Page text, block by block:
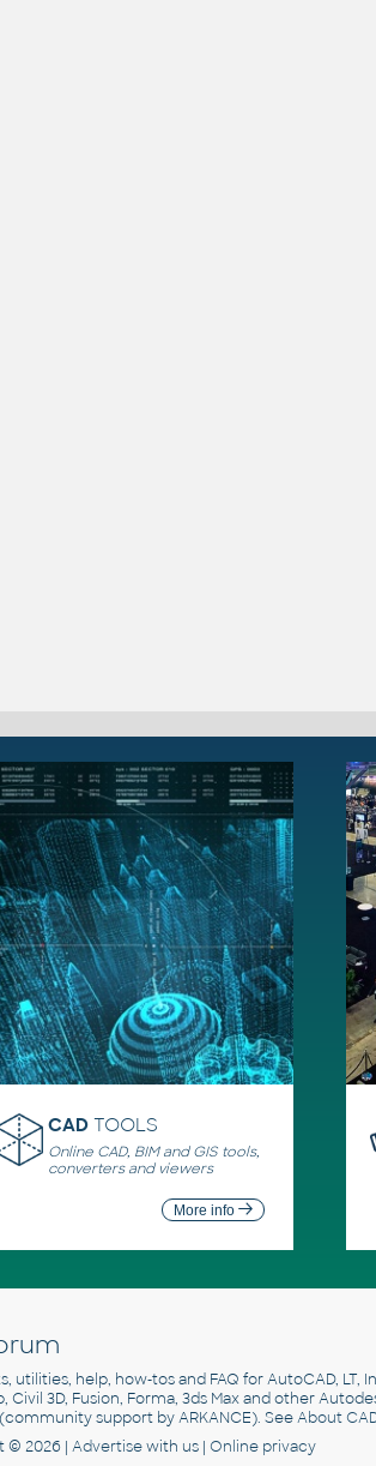
CAD TOOLS
Online CAD, BIM and GIS tools,
converters and viewers
More info
utilities, help, how-tos and FAQ for AutoCAD, LT,
Civil 3D, Fusion, Forma, 3ds Max and other
support by ARKANCE). SeeAbout
© 2026 | Advertisewith us | Online privacy